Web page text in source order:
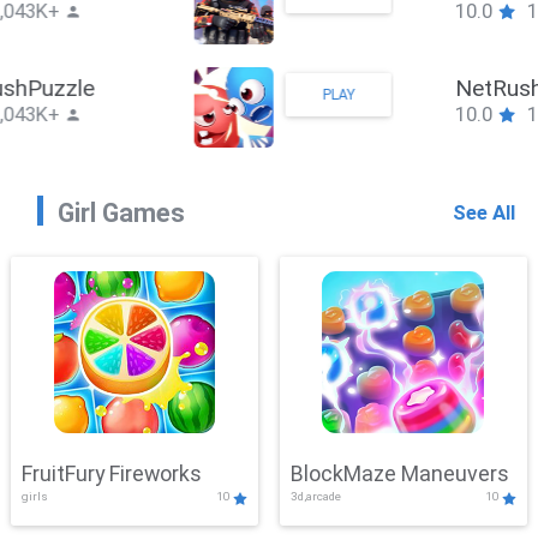
10.0
SnackRushPuzzle
10.0
PLAY
Girl Games See All
FruitFury Fireworks
girls 10
BlockMaze Maneuvers
3d,arcade 10